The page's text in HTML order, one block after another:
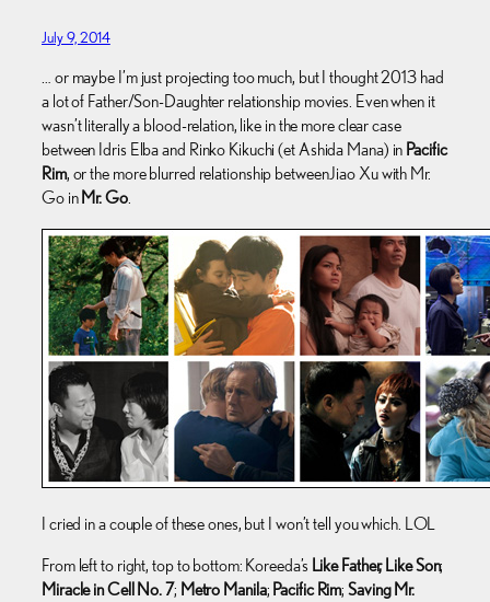
July 9, 2014
… or maybe I’m just projecting too much, but I thought 2013 had
a lot of Father/Son-Daughter relationship movies. Even when it
wasn’t literally a blood-relation, like in the more clear case
between Idris Elba and Rinko Kikuchi (et Ashida Mana) in Pacific
Rim, or the more blurred relationship between Jiao Xu with Mr.
Go in Mr. Go.
I cried in a couple of these ones, but I won’t tell you which. LOL
From left to right, top to bottom: Koreeda’s Like Father, Like Son;
Miracle in Cell No. 7; Metro Manila; Pacific Rim;Saving Mr.